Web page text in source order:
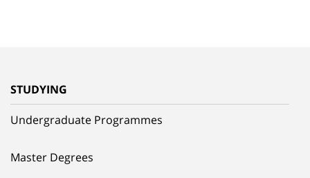
STUDYING
Undergraduate Programmes
Master Degrees